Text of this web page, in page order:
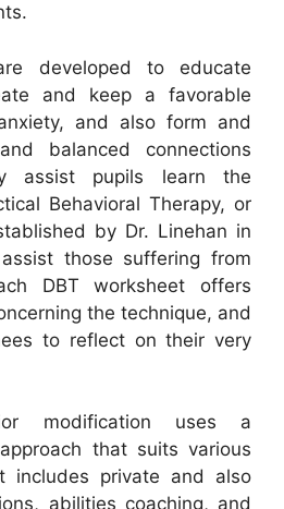
developed to educate
and keep a favorable
and also form and
balanced connections
assist pupils learn the
Behavioral Therapy, or
by Dr. Linehan in
those suffering from
DBT worksheet offers
the technique, and
to reflect on their very
modification uses a
that suits various
includes private and also
abilities coaching, and